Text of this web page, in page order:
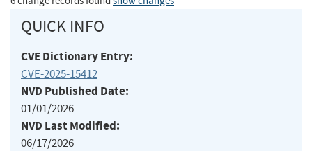
QUICK INFO
CVE Dictionary Entry:
CVE-2025-15412
NVD Published Date:
01/01/2026
NVD Last Modified:
06/17/2026